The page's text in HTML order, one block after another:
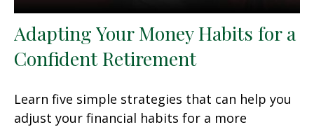
Adapting Your Money Habits for a
Confident Retirement
Learn five simple strategies that can help you
adjust your financial habits for a more